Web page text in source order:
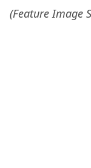
(Feature Image